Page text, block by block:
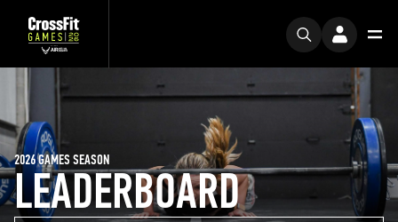
LEADERBOARD
2026 GAMES SEASON